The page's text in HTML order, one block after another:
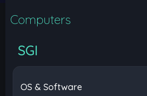
Computers
SGI
OS & Software